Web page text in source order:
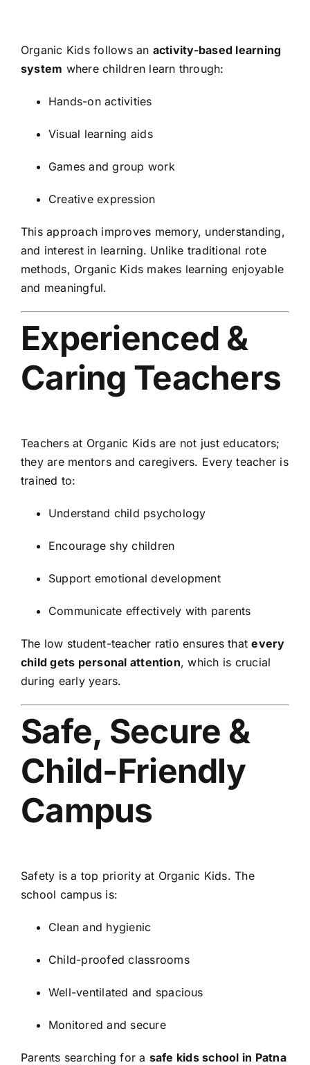
Organic Kids follows an activity-based learning
system where children learn through:
Hands-on activities
Visual learning aids
Games and group work
Creative expression
This approach improves memory, understanding,
and interest in learning. Unlike traditional rote
methods, Organic Kids makes learning enjoyable
and meaningful.
Experienced &
Caring Teachers
Teachers at Organic Kids are not just educators;
they are mentors and caregivers. Every teacher is
trained to:
Understand child psychology
Encourage shy children
Support emotional development
Communicate effectively with parents
The low student-teacher ratio ensures thatevery
child gets personal attention, which is crucial
during early years.
Safe, Secure &
Child-Friendly
Campus
Safety is a top priority at Organic Kids. The
school campus is:
Clean and hygienic
Child-proofed classrooms
Well-ventilated and spacious
Monitored and secure
Parents searching for a safe kids school in Patna